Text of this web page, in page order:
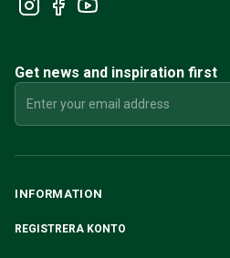
Get news and inspiration first
INFORMATION
REGISTRERA KONTO